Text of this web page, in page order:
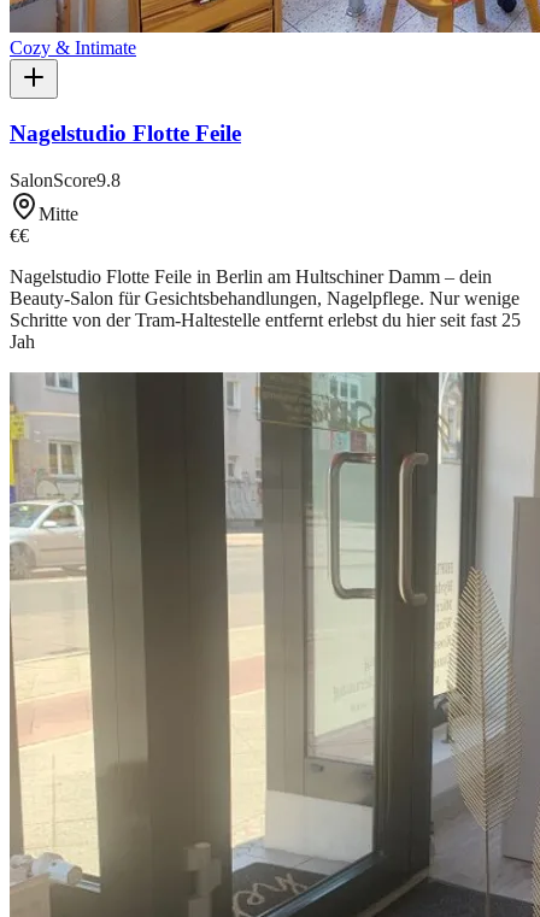
Cozy & Intimate
Nagelstudio Flotte Feile
SalonScore9.8
Mitte
€€
Nagelstudio Flotte Feile in Berlin am Hultschiner Damm – dein
Beauty-Salon für Gesichtsbehandlungen, Nagelpflege. Nur wenige
Schritte von der Tram-Haltestelle entfernt erlebst du hier seit fast 25
Jah